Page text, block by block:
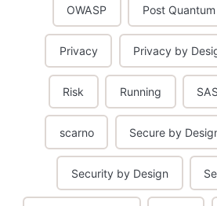
OWASP Post
Privacy Privacy by
Risk Running
scarno Secure by
Security by Design